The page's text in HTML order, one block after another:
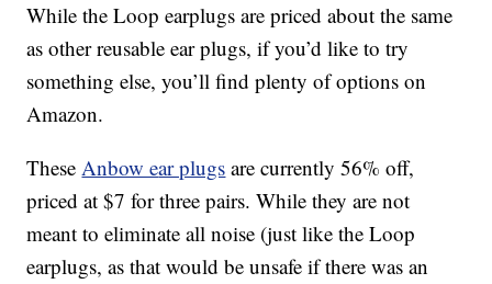
While theLoop earplugs are priced about the same
as other reusable ear plugs, if you’d like to try
something else, you’ll find plenty of options on
Amazon.
TheseAnbow ear plugs are currently 56% off,
priced at $7 for three pairs. While they are not
meant to eliminate all noise (just like the Loop
earplugs, as that would be unsafe if there was an